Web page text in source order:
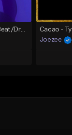
AMIRI (Tyga Type Beat/Drake/Pop/Club/Banger/Dancehall/Offset Instrumental 2025)
Joezee